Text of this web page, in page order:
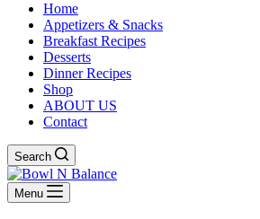
Home
Appetizers & Snacks
Breakfast Recipes
Desserts
Dinner Recipes
Shop
ABOUT US
Contact
Search
Menu